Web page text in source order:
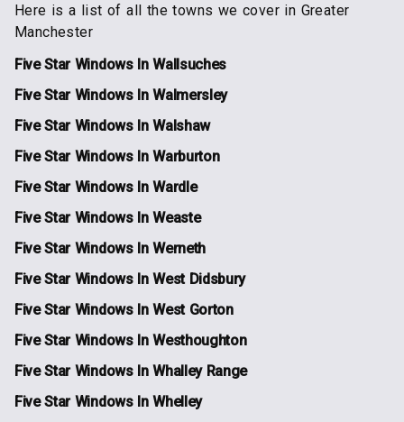
Here is a list of all the towns we cover in Greater
Manchester
Five Star Windows In Wallsuches
Five Star Windows In Walmersley
Five Star Windows In Walshaw
Five Star Windows In Warburton
Five Star Windows In Wardle
Five Star Windows In Weaste
Five Star Windows In Werneth
Five Star Windows In West Didsbury
Five Star Windows In West Gorton
Five Star Windows In Westhoughton
Five Star Windows In Whalley Range
Five Star Windows In Whelley